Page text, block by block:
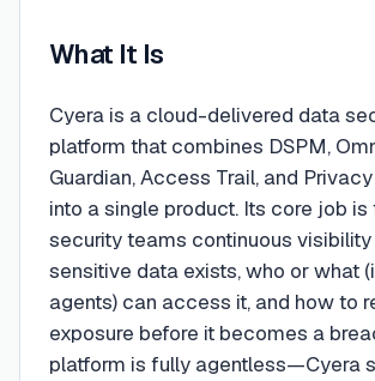
What It Is
Cyera is a cloud-delivered data
platform that combines DSPM,
Guardian, Access Trail, and
into a single product. Its core job is
security teams continuous
sensitive data exists, who or what
agents) can access it, and how to
exposure before it becomes a
platform is fully agentless—Cyera